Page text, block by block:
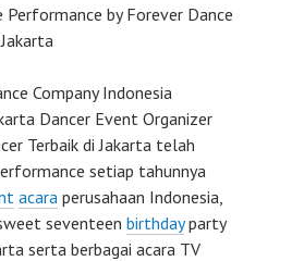
Performance by Forever Dance
Company Indonesia
Dancer Event Organizer
Terbaik di Jakarta telah
setiap tahunnya
acara perusahaan Indonesia,
seventeen birthdayparty
serta berbagai acara TV